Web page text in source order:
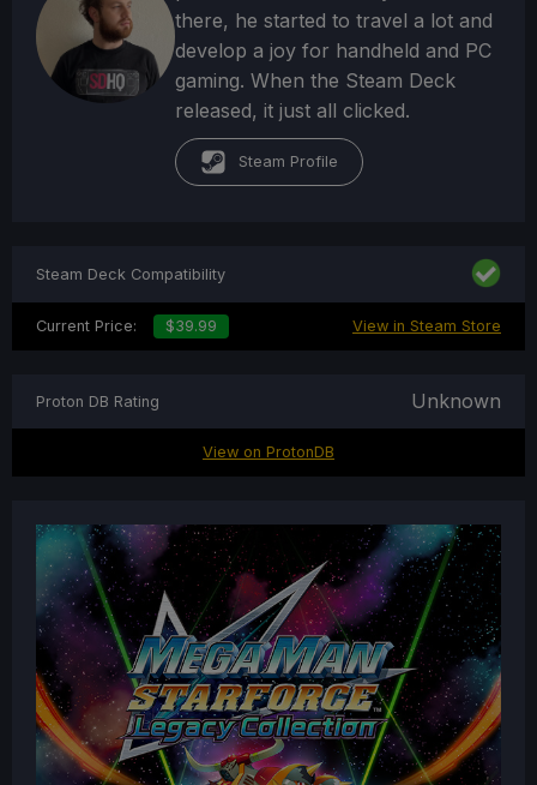
there, he started to travel a lot and
develop a joy for handheld and PC
gaming. When the Steam Deck
released, it just all clicked.
Steam Profile
Steam Deck Compatibility
Current Price: $39.99 View in Steam Store
Proton DB Rating Unknown
View on ProtonDB